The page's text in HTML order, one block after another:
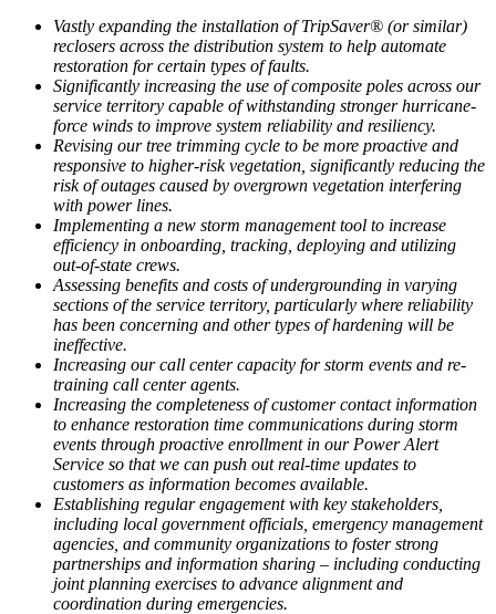
Vastly expanding the installation of TripSaver® (or similar)
reclosers across the distribution system to help automate
restoration for certain types of faults.
Significantly increasing the use of composite poles across our
service territory capable of withstanding stronger hurricane-
force winds to improve system reliability and resiliency.
Revising our tree trimming cycle to be more proactive and
responsive to higher-risk vegetation, significantly reducing the
risk of outages caused by overgrown vegetation interfering
with power lines.
Implementing a new storm management tool to increase
efficiency in onboarding, tracking, deploying and utilizing
out-of-state crews.
Assessing benefits and costs of undergrounding in varying
sections of the service territory, particularly where reliability
has been concerning and other types of hardening will be
ineffective.
Increasing our call center capacity for storm events and re-
training call center agents.
Increasing the completeness of customer contact information
to enhance restoration time communications during storm
events through proactive enrollment in our Power Alert
Service so that we can push out real-time updates to
customers as information becomes available.
Establishing regular engagement with key stakeholders,
including local government officials, emergency management
agencies, and community organizations to foster strong
partnerships and information sharing – including conducting
joint planning exercises to advance alignment and
coordination during emergencies.